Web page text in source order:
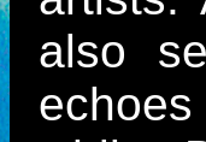
also